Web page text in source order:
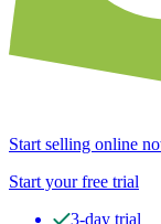
Start selling online
Start your free trial
3-day trial